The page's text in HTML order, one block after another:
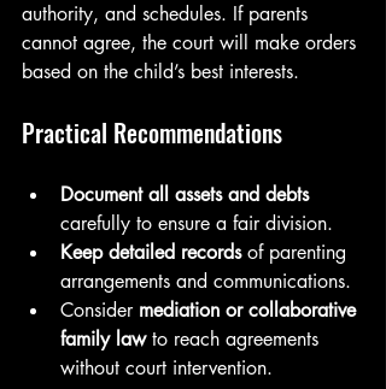
authority, and schedules. If parents
cannot agree, the court will make orders
based on the child’s best interests.
Practical Recommendations
Document all assets and debts
carefully to ensure a fair division.
Keep detailed records of parenting
arrangements and communications.
Consider mediation or collaborative
family law to reach agreements
without court intervention.